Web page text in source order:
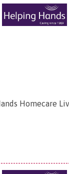
Homecare